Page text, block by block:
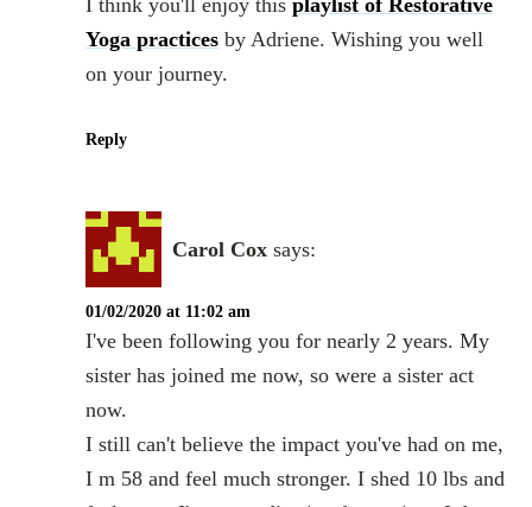
I think you'll enjoy thisplaylist of Restorative
Yoga practices by Adriene. Wishing you well
on your journey.
Reply
Carol Cox says:
01/02/2020 at 11:02 am
I've been following you for nearly 2 years. My
sister has joined me now, so were a sister act
now.
I still can't believe the impact you've had on me,
I m 58 and feel much stronger. I shed 10 lbs and